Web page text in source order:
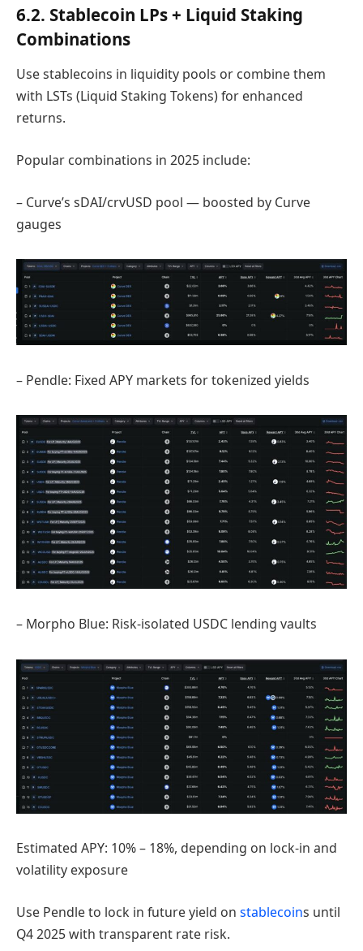
6.2. Stablecoin LPs + Liquid Staking
Combinations
Use stablecoins in liquidity pools or combine them
with LSTs (Liquid Staking Tokens) for enhanced
returns.
Popular combinations in 2025 include:
– Curve’s sDAI/crvUSD pool — boosted by Curve
gauges
– Pendle: Fixed APY markets for tokenized yields
– Morpho Blue: Risk-isolated USDC lending vaults
Estimated APY: 10% – 18%, depending on lock-in and
volatility exposure
Use Pendle to lock in future yield on stablecoins until
Q4 2025 with transparent rate risk.